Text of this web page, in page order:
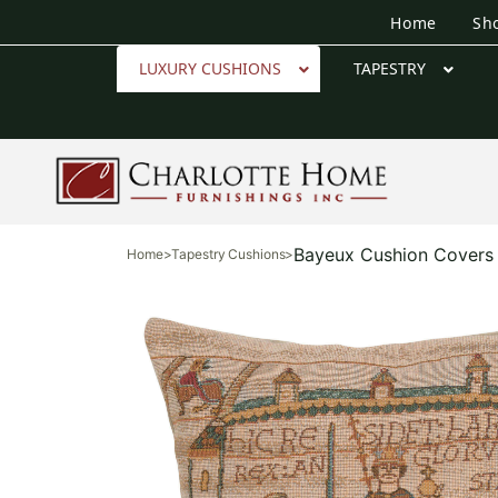
Home
LUXURY CUSHIONS TAPESTRY
Home>Tapestry Cushions>Bayeux Cushion Covers